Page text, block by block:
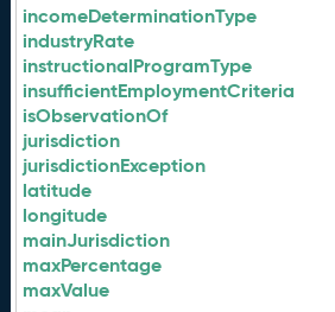
incomeDeterminationType
industryRate
instructionalProgramType
insufficientEmploymentCriteria
isObservationOf
jurisdiction
jurisdictionException
latitude
longitude
mainJurisdiction
maxPercentage
maxValue